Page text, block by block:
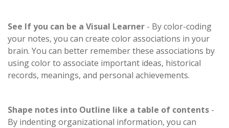
See If you can be a Visual Learner - By color-coding
your notes, you can create color associations in your
brain. You can better remember these associations by
using color to associate important ideas, historical
records, meanings, and personal achievements.
Shape notes into Outline like a table of contents -
By indenting organizational information, you can